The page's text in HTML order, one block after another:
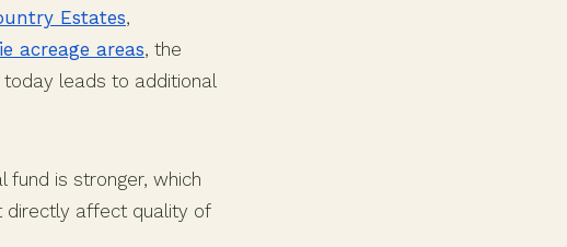
Estates,
acreage areas, the
today leads to additional
fund is stronger, which
directly affect quality of